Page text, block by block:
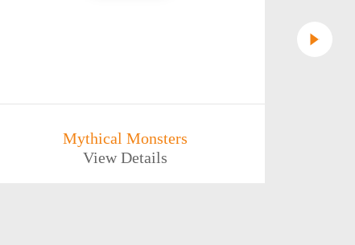
Mythical Monsters
View Details